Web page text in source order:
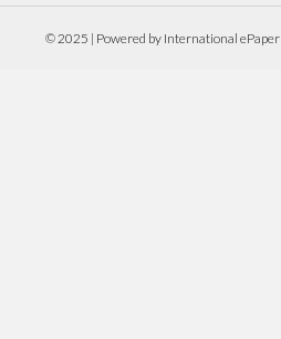
© 2025 | Powered by International ePaper